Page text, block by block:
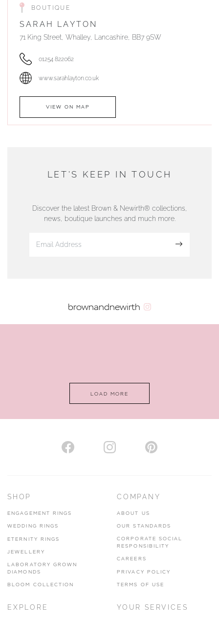
BOUTIQUE
SARAH LAYTON
71 King Street, Whalley, Lancashire, BB7 9SW
01254 822062
www.sarahlayton.co.uk
VIEW ON MAP
DUNWELLS JEWELLERS
01624 665566
AUTHORISED STOCKIST
www.hhogarth.co.uk
SILVER TREE JEWELLERY
LET'S KEEP IN TOUCH
Discover the latest Brown & Newirth® collections,
news, boutique launches and much more.
brownandnewirth
LOAD MORE
SHOP
ENGAGEMENT RINGS
WEDDING RINGS
ETERNITY RINGS
JEWELLERY
LABORATORY GROWN
DIAMONDS
BLOOM COLLECTION
COMPANY
ABOUT US
OUR STANDARDS
CORPORATE SOCIAL
RESPONSIBILITY
CAREERS
PRIVACY POLICY
TERMS OF USE
EXPLORE YOUR SERVICES